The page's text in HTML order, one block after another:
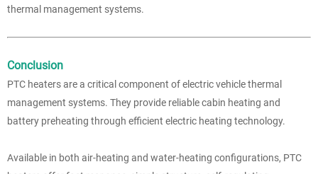
thermal management systems.
Conclusion
PTC heaters are a critical component of electric vehicle thermal
management systems. They provide reliable cabin heating and
battery preheating through efficient electric heating technology.
Available in both air-heating and water-heating configurations, PTC